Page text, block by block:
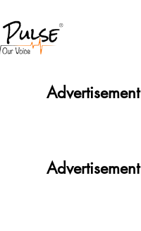
Advertisement
Advertisement